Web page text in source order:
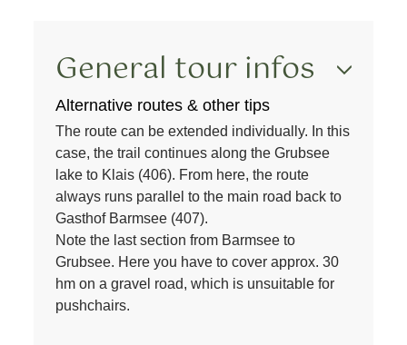
General tour infos
Alternative routes & other tips
The route can be extended individually. In this
case, the trail continues along the Grubsee
lake to Klais (406). From here, the route
always runs parallel to the main road back to
Gasthof Barmsee (407).
Note the last section from Barmsee to
Grubsee. Here you have to cover approx. 30
hm on a gravel road, which is unsuitable for
pushchairs.